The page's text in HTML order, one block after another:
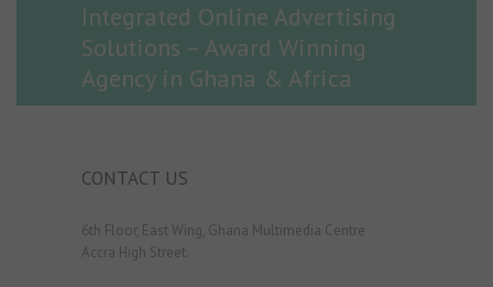
Integrated Online Advertising
Solutions – Award Winning
Agency in Ghana & Africa
CONTACT US
6th Floor, East Wing, Ghana Multimedia Centre
Accra High Street.